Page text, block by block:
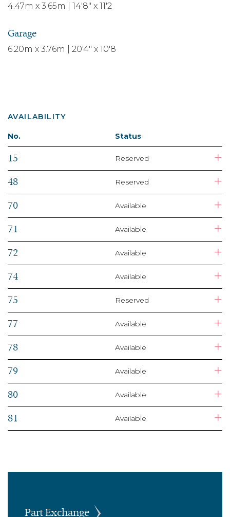
4.47m x 3.65m | 14'8" x 11'2
Garage
6.20m x 3.76m | 20'4" x 10'8
AVAILABILITY
No. Status
15 Reserved +
48 Reserved +
70 Available +
71 Available +
72 Available +
74 Available +
75 Reserved +
77 Available +
78 Available +
79 Available +
80 Available +
81 Available +
Part Exchange